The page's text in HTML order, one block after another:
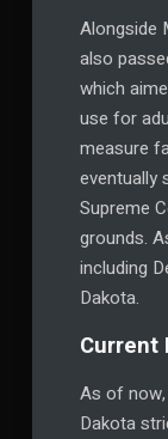
Alongside
also
which
use for
measure
eventually
Supreme
grounds.
including
Dakota.
Current
As of
Dakota